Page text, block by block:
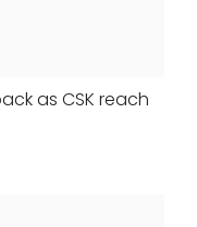
as CSK reach